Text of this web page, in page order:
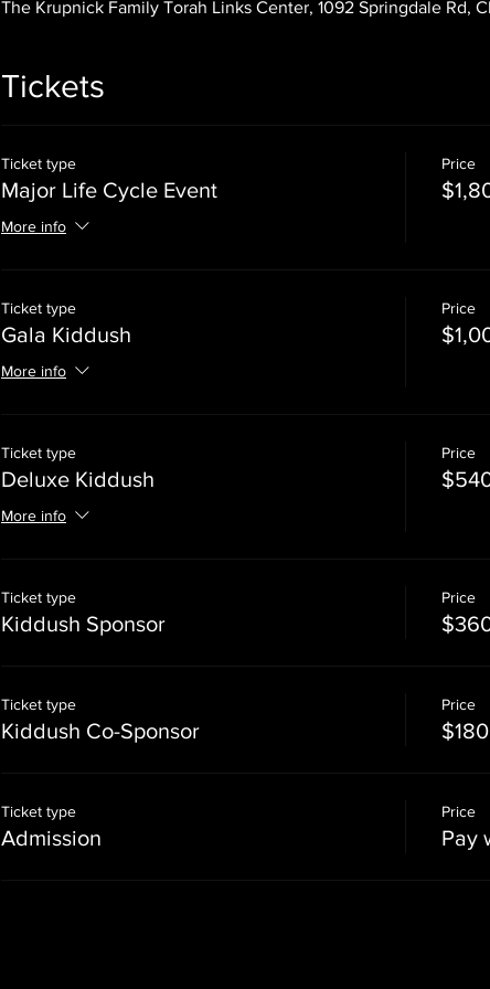
The Krupnick Family Torah Links Center, 1092 Springdale Rd,
Tickets
Ticket type
Major Life Cycle Event
More info
Price
Ticket type
Gala Kiddush
More info
Price
Ticket type
Deluxe Kiddush
More info
Price
Ticket type
Kiddush Sponsor
Price
Ticket type
Kiddush Co-Sponsor
Price
Ticket type
Admission
Price
Pay